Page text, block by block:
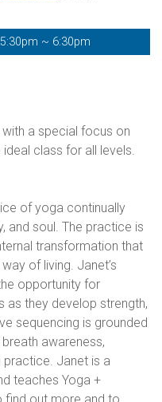
5:30pm ~ 6:30pm
a special focus on
class for all levels.
of yoga continually
and soul. The practice is
transformation that
of living. Janet’s
opportunity for
as they develop strength,
sequencing is grounded
awareness,
Janet is a
teaches Yoga +